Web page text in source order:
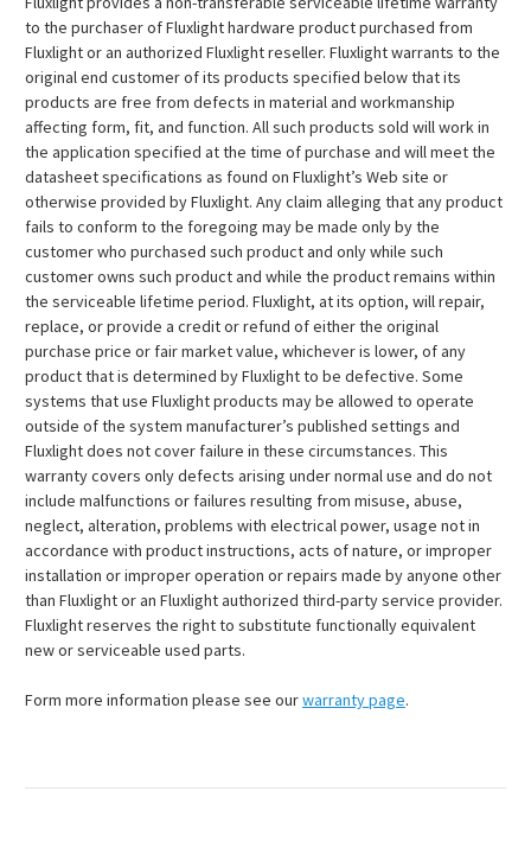
to the purchaser of Fluxlight hardware product purchased from
Fluxlight or an authorized Fluxlight reseller. Fluxlight warrants to the
original end customer of its products specified below that its
products are free from defects in material and workmanship
affecting form, fit, and function. All such products sold will work in
the application specified at the time of purchase and will meet the
datasheet specifications as found on Fluxlight’s Web site or
otherwise provided by Fluxlight. Any claim alleging that any product
fails to conform to the foregoing may be made only by the
customer who purchased such product and only while such
customer owns such product and while the product remains within
the serviceable lifetime period. Fluxlight, at its option, will repair,
replace, or provide a credit or refund of either the original
purchase price or fair market value, whichever is lower, of any
product that is determined by Fluxlight to be defective. Some
systems that use Fluxlight products may be allowed to operate
outside of the system manufacturer’s published settings and
Fluxlight does not cover failure in these circumstances. This
warranty covers only defects arising under normal use and do not
include malfunctions or failures resulting from misuse, abuse,
neglect, alteration, problems with electrical power, usage not in
accordance with product instructions, acts of nature, or improper
installation or improper operation or repairs made by anyone other
than Fluxlight or an Fluxlight authorized third-party service provider.
Fluxlight reserves the right to substitute functionally equivalent
new or serviceable used parts.
Form more information please see ourwarranty page.